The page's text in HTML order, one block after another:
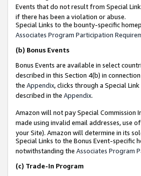
Events that do not result from Special
if there has been a violation or abuse.
Special Links to the bounty-specific
Associates Program Participation
(b) Bonus Events
Bonus Events are available in select
described in this Section 4(b) in
the Appendix, clicks through a Special
described in the Appendix.
Amazon will not pay Special Commission
made using invalid email addresses, use
your Site). Amazon will determine in its
Special Links to the Bonus Event-specific
notwithstanding the Associates Program
(c) Trade-In Program